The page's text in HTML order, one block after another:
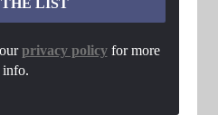
privacy policyfor more
info.